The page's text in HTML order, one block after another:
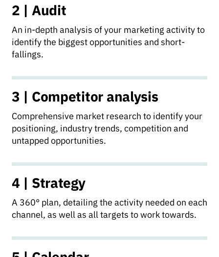
2 | Audit
An in-depth analysis of your marketing activity to
identify the biggest opportunities and short-
fallings.
3 | Competitor analysis
Comprehensive market research to identify your
positioning, industry trends, competition and
untapped opportunities.
4 | Strategy
A 360° plan, detailing the activity needed on each
channel, as well as all targets to work towards.